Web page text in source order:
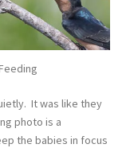
It was like they
photo is a
the babies in focus